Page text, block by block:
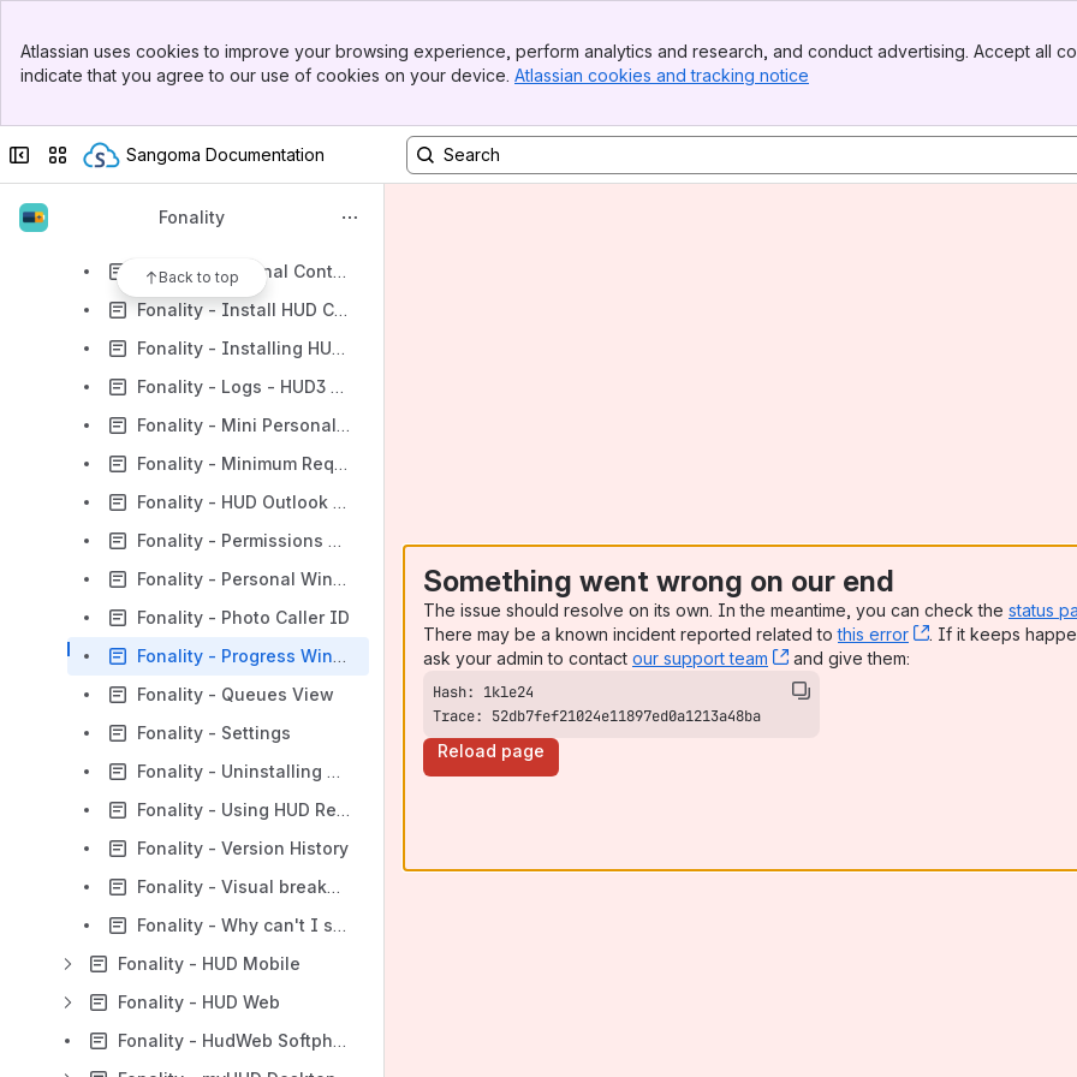
Top Bar
Sidebar
Atlassian uses cookies to improve your browsing experience, perform analytics and research, and conduct advertising. Accept all
indicate that you agree to our use of cookies on your device. Atlassian cookies and tracking notice
Collapse sidebar
Switch sites or apps
Sangoma Documentation
Fonality
Back to top
Fonality - How much bandwidth does HUD3 use?
Fonality - How to manually trigger the web-launcher
Fonality - External Contacts
Fonality - Install HUD Client - How do I?
Fonality - Installing HUD3
Fonality - Logs - HUD3 client
Fonality - Mini Personal Window
Fonality - Minimum Requirements
Fonality - HUD Outlook Integration
Fonality - Permissions Definitions
Fonality - Personal Window
Fonality - Photo Caller ID
Fonality - Progress Window
Fonality - Queues View
Fonality - Settings
Fonality - Uninstalling HUD Components
Fonality - Using HUD Remotely
Fonality - Version History
Fonality - Visual breakdown of HUD interface
Fonality - Why can't I see my Queues?
Fonality - HUD Mobile
Fonality - HUD Web
Fonality - HudWeb Softphone
Something went wrong on our end
The issue should resolve on its own. In the meantime, you can check the status
There may be a known incident reported related tothis error , (opens new
. If it keeps
ask your admin to contact our support team , (opens new window)
and give them:
Trace: 52db7fef21024e11897ed0a1213a48ba
Reload page